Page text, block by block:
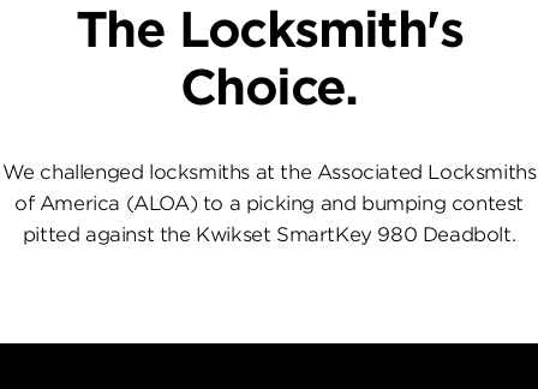
The Locksmith's
Choice.
We challenged locksmiths at the Associated Locksmiths
of America (ALOA) to a picking and bumping contest
pitted against the Kwikset SmartKey 980 Deadbolt.